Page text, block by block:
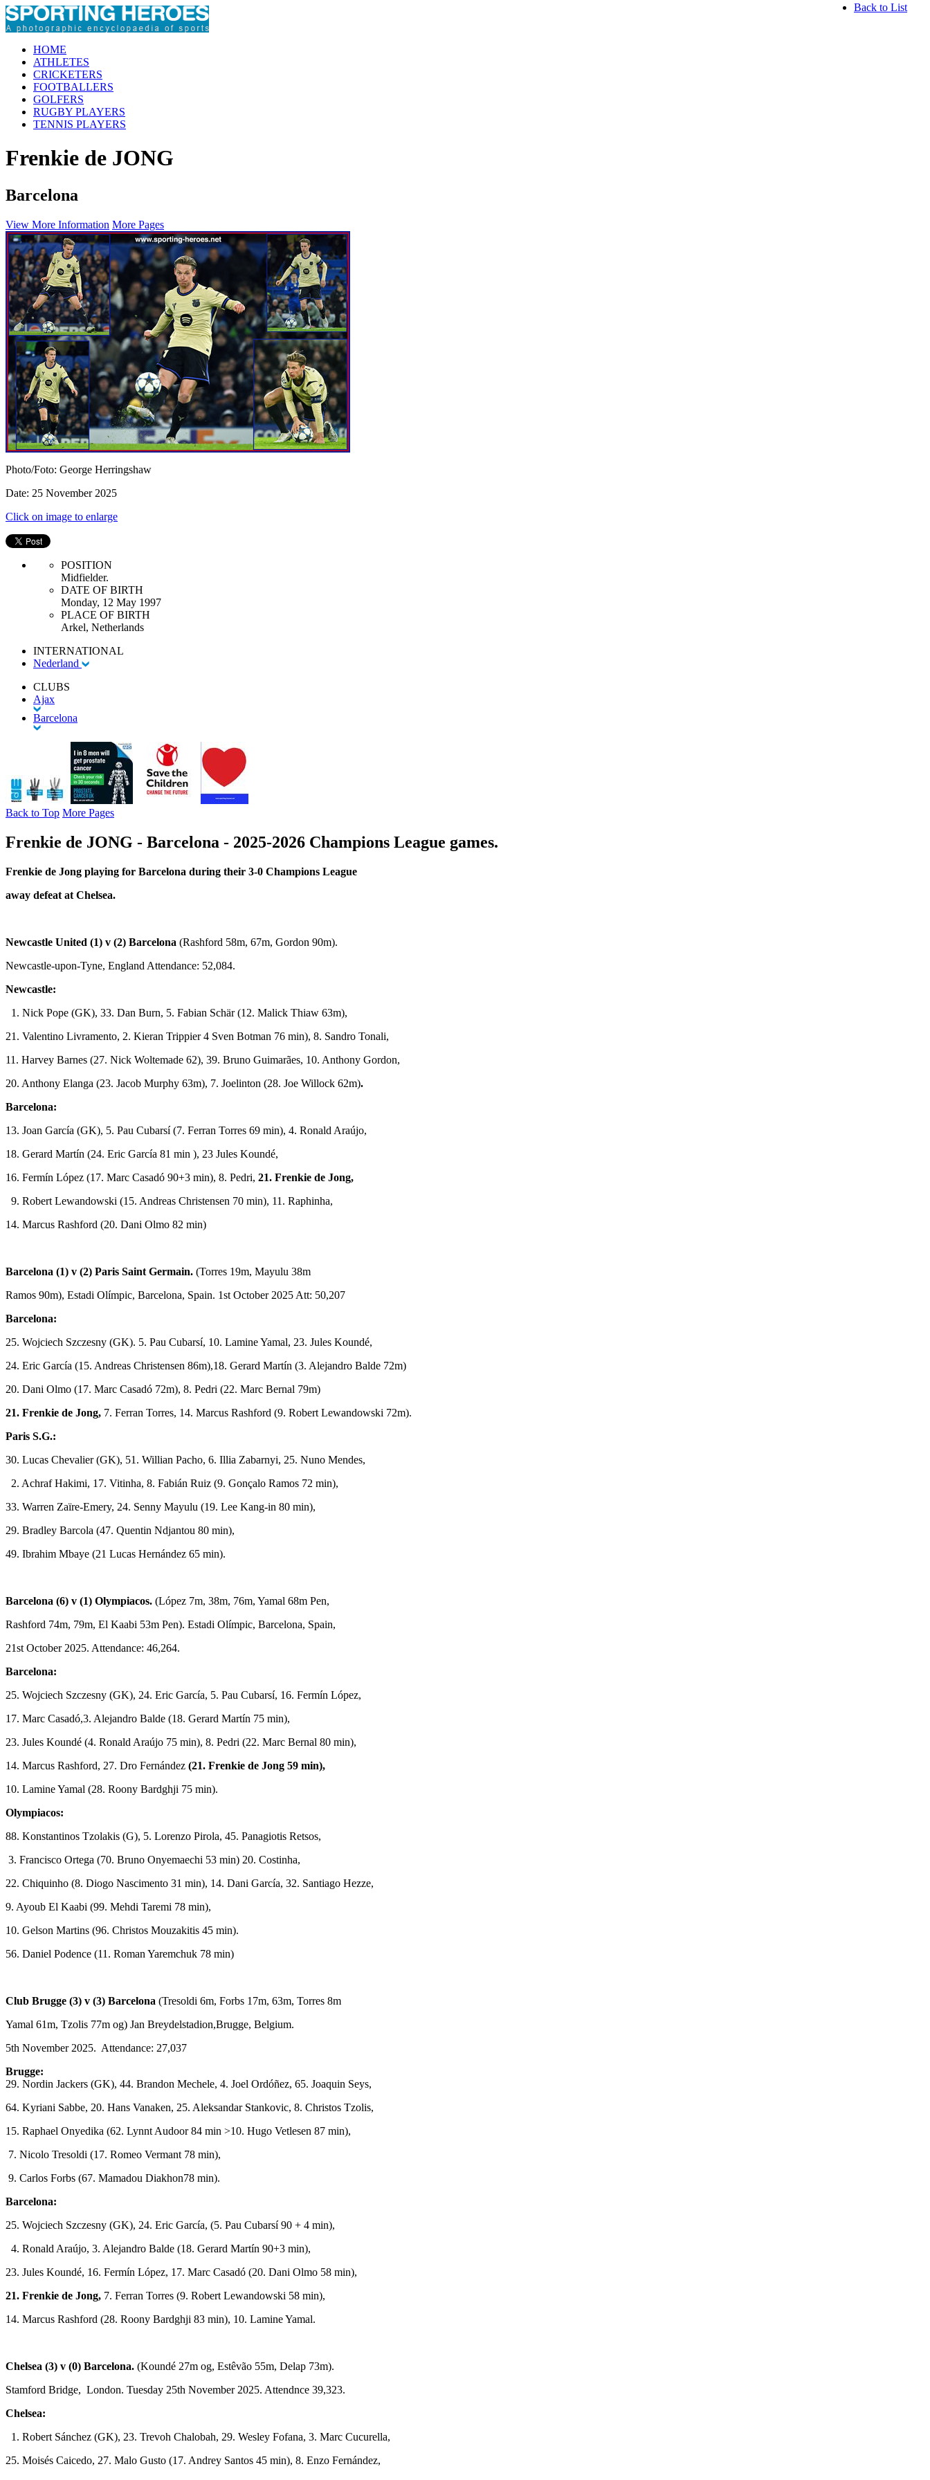
HOME
ATHLETES
CRICKETERS
FOOTBALLERS
GOLFERS
RUGBY PLAYERS
TENNIS PLAYERS
Frenkie de JONG
Back to List
Barcelona
View More Information More Pages
Photo/Foto: George Herringshaw
Date: 25 November 2025
Click on image to enlarge
POSITION
Midfielder.
DATE OF BIRTH
Monday, 12 May 1997
PLACE OF BIRTH
Arkel, Netherlands
INTERNATIONAL
Nederland
CLUBS
Ajax
Barcelona
Back to Top More Pages
Frenkie de JONG - Barcelona - 2025-2026 Champions League games.
Frenkie de Jong playing for Barcelona during their 3-0 Champions League
away defeat at Chelsea.
Newcastle United (1) v (2) Barcelona (Rashford 58m, 67m, Gordon 90m).
Newcastle-upon-Tyne, England Attendance: 52,084.
Newcastle:
1. Nick Pope (GK), 33. Dan Burn, 5. Fabian Schär (12. Malick Thiaw 63m),
21. Valentino Livramento, 2. Kieran Trippier 4 Sven Botman 76 min), 8. Sandro Tonali,
11. Harvey Barnes (27. Nick Woltemade 62), 39. Bruno Guimarães, 10. Anthony Gordon,
20. Anthony Elanga (23. Jacob Murphy 63m), 7. Joelinton (28. Joe Willock 62m).
Barcelona:
13. Joan García (GK), 5. Pau Cubarsí (7. Ferran Torres 69 min), 4. Ronald Araújo,
18. Gerard Martín (24. Eric García 81 min ), 23 Jules Koundé,
16. Fermín López (17. Marc Casadó 90+3 min), 8. Pedri, 21. Frenkie de Jong,
9. Robert Lewandowski (15. Andreas Christensen 70 min), 11. Raphinha,
14. Marcus Rashford (20. Dani Olmo 82 min)
Barcelona (1) v (2) Paris Saint Germain. (Torres 19m, Mayulu 38m
Ramos 90m), Estadi Olímpic, Barcelona, Spain. 1st October 2025 Att: 50,207
Barcelona:
25. Wojciech Szczesny (GK). 5. Pau Cubarsí, 10. Lamine Yamal, 23. Jules Koundé,
24. Eric García (15. Andreas Christensen 86m),18. Gerard Martín (3. Alejandro Balde 72m)
20. Dani Olmo (17. Marc Casadó 72m), 8. Pedri (22. Marc Bernal 79m)
21. Frenkie de Jong, 7. Ferran Torres, 14. Marcus Rashford (9. Robert Lewandowski 72m).
Paris S.G.:
30. Lucas Chevalier (GK), 51. Willian Pacho, 6. Illia Zabarnyi, 25. Nuno Mendes,
2. Achraf Hakimi, 17. Vitinha, 8. Fabián Ruiz (9. Gonçalo Ramos 72 min),
33. Warren Zaïre-Emery, 24. Senny Mayulu (19. Lee Kang-in 80 min),
29. Bradley Barcola (47. Quentin Ndjantou 80 min),
49. Ibrahim Mbaye (21 Lucas Hernández 65 min).
Barcelona (6) v (1) Olympiacos. (López 7m, 38m, 76m, Yamal 68m Pen,
Rashford 74m, 79m, El Kaabi 53m Pen). Estadi Olímpic, Barcelona, Spain,
21st October 2025. Attendance: 46,264.
Barcelona:
25. Wojciech Szczesny (GK), 24. Eric García, 5. Pau Cubarsí, 16. Fermín López,
17. Marc Casadó,3. Alejandro Balde (18. Gerard Martín 75 min),
23. Jules Koundé (4. Ronald Araújo 75 min), 8. Pedri (22. Marc Bernal 80 min),
14. Marcus Rashford, 27. Dro Fernández (21. Frenkie de Jong 59 min),
10. Lamine Yamal (28. Roony Bardghji 75 min).
Olympiacos:
88. Konstantinos Tzolakis (G), 5. Lorenzo Pirola, 45. Panagiotis Retsos,
3. Francisco Ortega (70. Bruno Onyemaechi 53 min) 20. Costinha,
22. Chiquinho (8. Diogo Nascimento 31 min), 14. Dani García, 32. Santiago Hezze,
9. Ayoub El Kaabi (99. Mehdi Taremi 78 min),
10. Gelson Martins (96. Christos Mouzakitis 45 min).
56. Daniel Podence (11. Roman Yaremchuk 78 min)
Club Brugge (3) v (3) Barcelona (Tresoldi 6m, Forbs 17m, 63m, Torres 8m
Yamal 61m, Tzolis 77m og) Jan Breydelstadion,Brugge, Belgium.
5th November 2025. Attendance: 27,037
Brugge:
29. Nordin Jackers (GK), 44. Brandon Mechele, 4. Joel Ordóñez, 65. Joaquin Seys,
64. Kyriani Sabbe, 20. Hans Vanaken, 25. Aleksandar Stankovic, 8. Christos Tzolis,
15. Raphael Onyedika (62. Lynnt Audoor 84 min >10. Hugo Vetlesen 87 min),
7. Nicolo Tresoldi (17. Romeo Vermant 78 min),
9. Carlos Forbs (67. Mamadou Diakhon78 min).
Barcelona:
25. Wojciech Szczesny (GK), 24. Eric García, (5. Pau Cubarsí 90 + 4 min),
4. Ronald Araújo, 3. Alejandro Balde (18. Gerard Martín 90+3 min),
23. Jules Koundé, 16. Fermín López, 17. Marc Casadó (20. Dani Olmo 58 min),
21. Frenkie de Jong, 7. Ferran Torres (9. Robert Lewandowski 58 min),
14. Marcus Rashford (28. Roony Bardghji 83 min), 10. Lamine Yamal.
Chelsea (3) v (0) Barcelona. (Koundé 27m og, Estêvão 55m, Delap 73m).
Stamford Bridge, London. Tuesday 25th November 2025. Attendnce 39,323.
Chelsea:
1. Robert Sánchez (GK), 23. Trevoh Chalobah, 29. Wesley Fofana, 3. Marc Cucurella,
25. Moisés Caicedo, 27. Malo Gusto (17. Andrey Santos 45 min), 8. Enzo Fernández,